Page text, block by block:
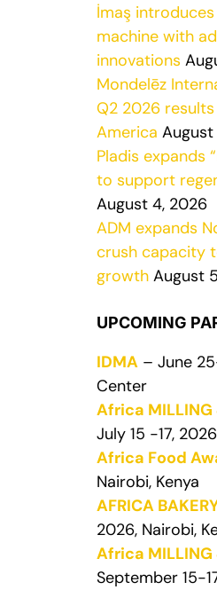
İmaş
machine with
innovations
Mondelēz
Q2 2026
America
Pladis expands
to support
August 4, 2026
ADM expands
crush capacity
growth August
UPCOMING
IDMA – June
Center
Africa MILLING
July 15 -17,
Africa Food
Nairobi, Kenya
AFRICA
2026, Nairobi,
Africa MILLING
September 15-